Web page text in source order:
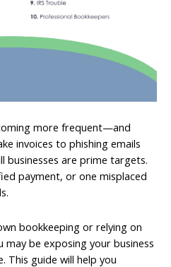
more frequent—and
invoices to phishing emails
businesses are prime targets.
payment, or one misplaced
bookkeeping or relying on
may be exposing your business
This guide will help you